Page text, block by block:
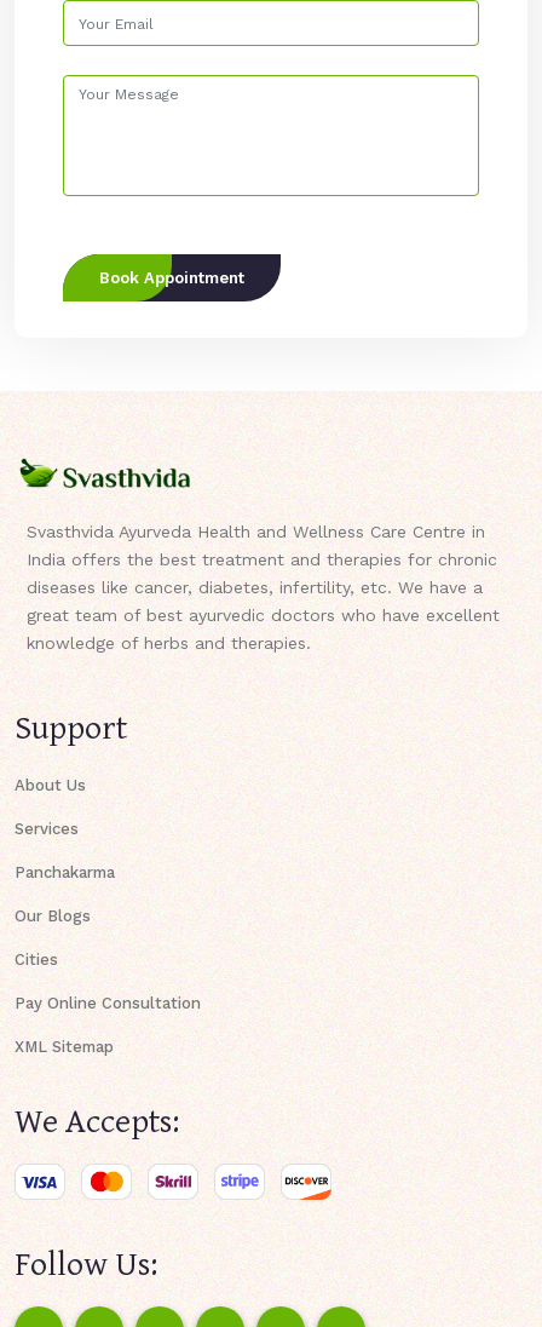
Book Appointment
Svasthvida Ayurveda Health and Wellness Care Centre in
India offers the best treatment and therapies for chronic
diseases like cancer, diabetes, infertility, etc. We have a
great team of best ayurvedic doctors who have excellent
knowledge of herbs and therapies.
Support
About Us
Services
Panchakarma
Our Blogs
Cities
Pay Online Consultation
XML Sitemap
We Accepts:
Follow Us: